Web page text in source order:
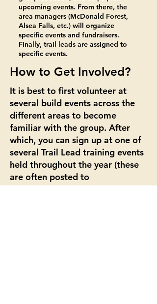
upcoming events. From there, the
area managers (McDonald Forest,
Alsea Falls, etc.) will organize
specific events and fundraisers.
Finally, trail leads are assigned to
specific events.
How to Get Involved?
It is best to first volunteer at
several build events across the
different areas to become
familiar with the group. After
which, you can sign up at one of
several Trail Lead training events
held throughout the year (these
are often posted to
thecalendarand may be site and